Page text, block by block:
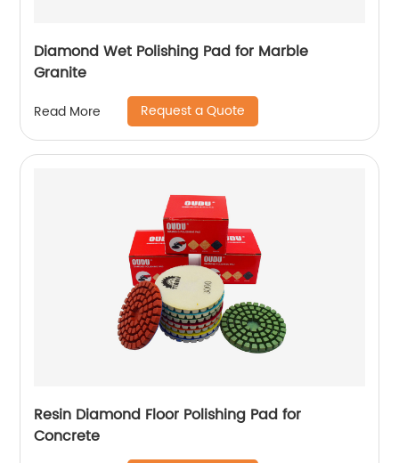
Diamond Wet Polishing Pad for Marble
Granite
Read More Request a Quote
Resin Diamond Floor Polishing Pad for
Concrete